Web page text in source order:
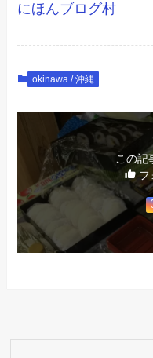
にほんブログ村
okinawa / 沖縄
この記
フ